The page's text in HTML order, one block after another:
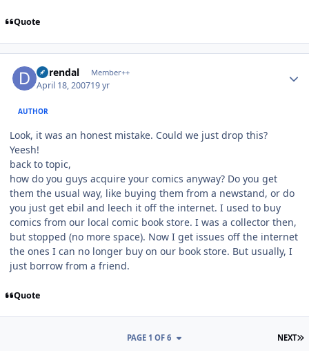
Quote
durendal Member++
April 18, 200719 yr
AUTHOR
Look, it was an honest mistake. Could we just drop this?
Yeesh!
back to topic,
how do you guys acquire your comics anyway? Do you get
them the usual way, like buying them from a newstand, or do
you just get ebil and leech it off the internet. I used to buy
comics from our local comic book store. I was a collector then,
but stopped (no more space). Now I get issues off the internet
the ones I can no longer buy on our book store. But usually, I
just borrow from a friend.
Quote
NEXT
PAGE 1 OF 6